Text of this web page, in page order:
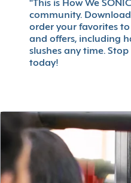
"This is How We
community.
order your favorites
and offers, including
slushes any time.
today!